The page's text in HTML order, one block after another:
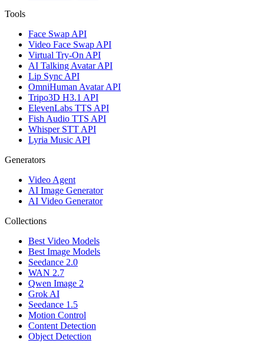
Tools
Face Swap API
Video Face Swap API
Virtual Try-On API
AI Talking Avatar API
Lip Sync API
OmniHuman Avatar API
Tripo3D H3.1 API
ElevenLabs TTS API
Fish Audio TTS API
Whisper STT API
Lyria Music API
Generators
Video Agent
AI Image Generator
AI Video Generator
Collections
Best Video Models
Best Image Models
Seedance 2.0
WAN 2.7
Qwen Image 2
Grok AI
Seedance 1.5
Motion Control
Content Detection
Object Detection